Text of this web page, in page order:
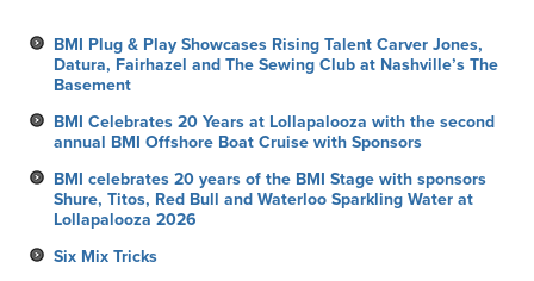
BMI Plug & Play Showcases Rising Talent Carver Jones,
Datura, Fairhazel and The Sewing Club at Nashville’s The
Basement
BMI Celebrates 20 Years at Lollapalooza with the second
annual BMI Offshore Boat Cruise with Sponsors
BMI celebrates 20 years of the BMI Stage with sponsors
Shure, Titos, Red Bull and Waterloo Sparkling Water at
Lollapalooza 2026
Six Mix Tricks